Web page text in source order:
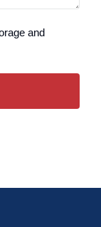
and